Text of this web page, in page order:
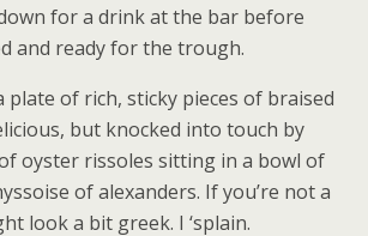
for a drink at the bar before
and ready for the trough.
plate of rich, sticky pieces of braised
but knocked into touch by
oyster rissoles sitting in a bowl of
of alexanders. If you’re not a
look a bit greek. I ‘splain.